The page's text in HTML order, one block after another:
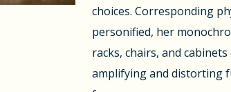
choices. Corresponding
personified, her
racks, chairs, and
amplifying and distorting